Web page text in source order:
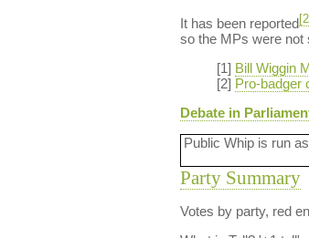
It has been reported[2]
so the MPs were not
[1] Bill Wiggin
[2] Pro-badger
Debate in
Public Whip is run
Party Summary
Votes by party, red